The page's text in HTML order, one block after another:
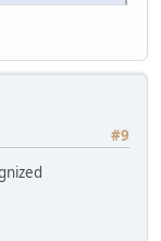
#9